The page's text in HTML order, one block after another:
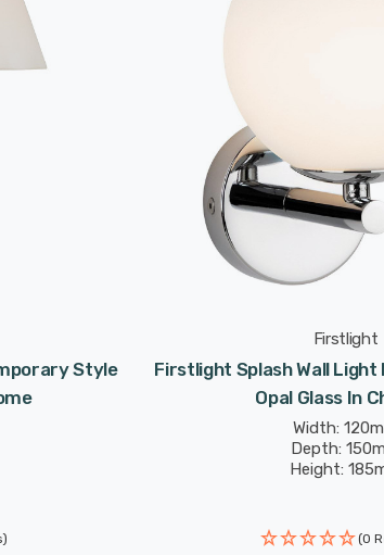
Style
Firstlight
Firstlight Splash Wall
Opal Glass In
Width:
Depth:
Height:
(0